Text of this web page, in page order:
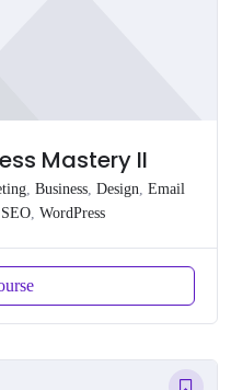
Mastery II
Business Design Email
SEO WordPress